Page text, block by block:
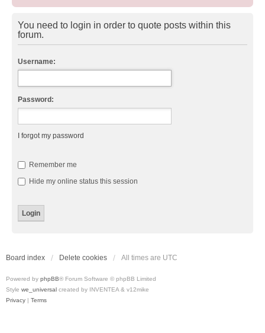
You need to login in order to quote posts within this
forum.
Username:
Password:
I forgot my password
Remember me
Hide my online status this session
Board index Delete cookies All times are UTC
Powered by phpBB® Forum Software © phpBB Limited
Style we_universal created by INVENTEA & v12mike
Privacy | Terms